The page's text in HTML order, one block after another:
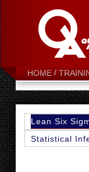
HOME
Lean Six
Statistical